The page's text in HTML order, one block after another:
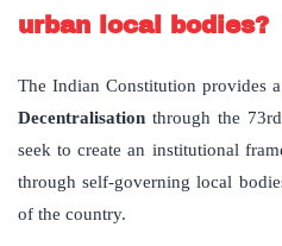
urban local bodies?
The Indian Constitution provides
Decentralisation through the
seek to create an institutional
through self-governing local
of the country.